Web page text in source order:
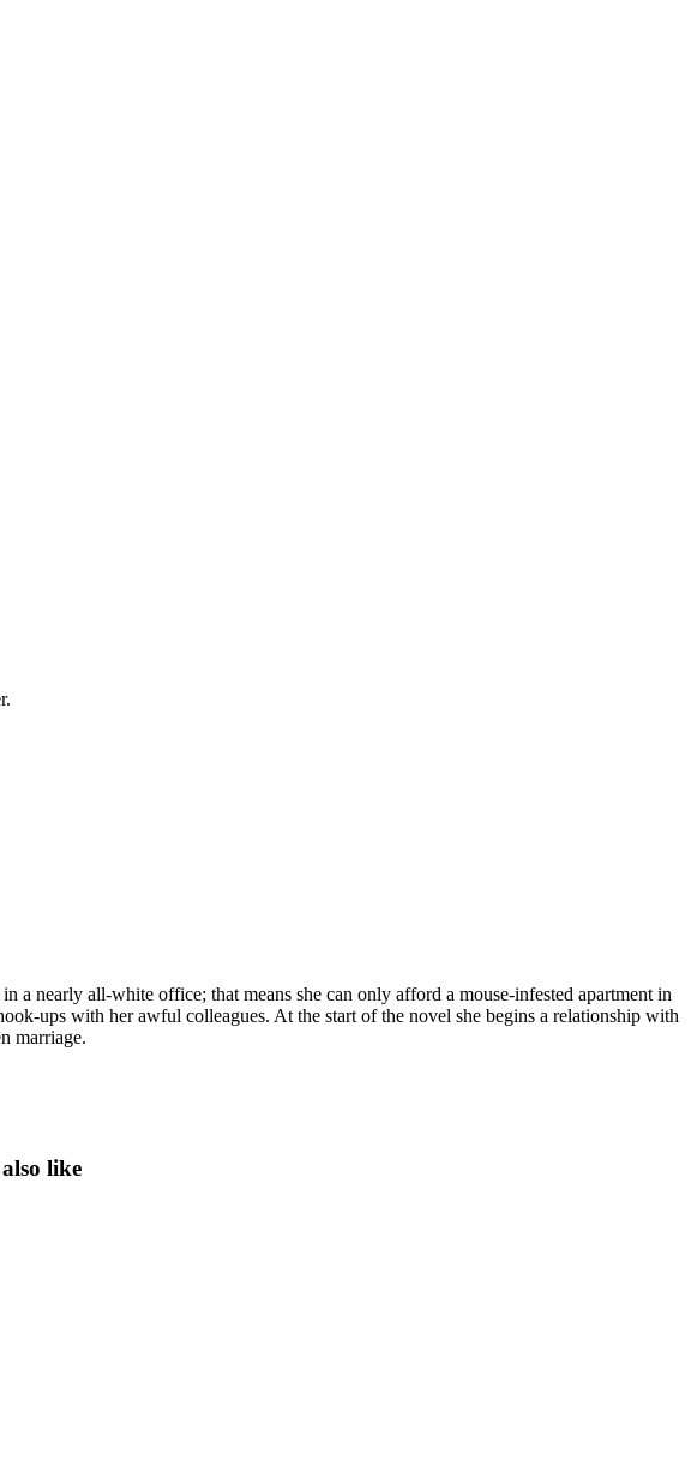
nearly all-white office; that means she can only afford a mouse-infested apartment in
ups with her awful colleagues. At the start of the novel she begins a relationship with
marriage.
like